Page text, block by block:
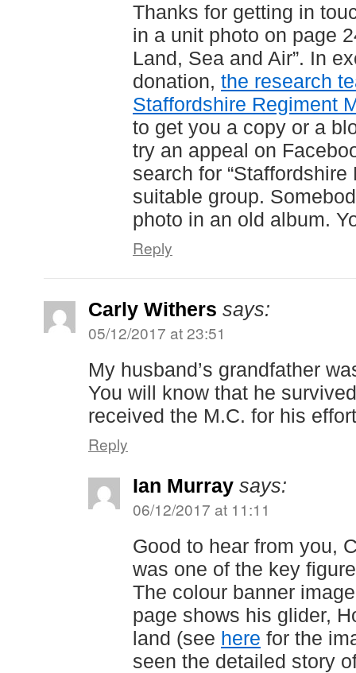
Thanks for getting in
in a unit photo on page
Land, Sea and Air”. In
donation, the research
Staffordshire Regiment
to get you a copy or a
try an appeal on
search for “Staffordshire
suitable group.
photo in an old album.
Reply
Carly Withers says:
05/12/2017 at 23:51
My husband’s grandfather
You will know that he
received the M.C. for his
Reply
Ian Murray says:
06/12/2017 at 11:11
Good to hear from you,
was one of the key
The colour banner
page shows his glider,
land (see here for the
seen the detailed story